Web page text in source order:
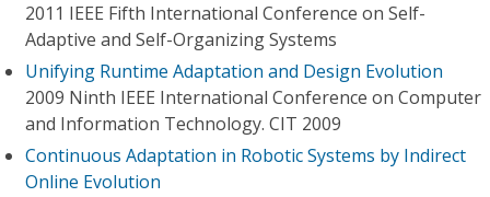
2011 IEEE Fifth International Conference on Self-
Adaptive and Self-Organizing Systems
Unifying Runtime Adaptation and Design Evolution
2009 Ninth IEEE International Conference on Computer
and Information Technology. CIT 2009
Continuous Adaptation in Robotic Systems by Indirect
Online Evolution